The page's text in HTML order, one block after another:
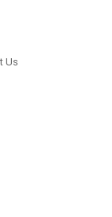
Us